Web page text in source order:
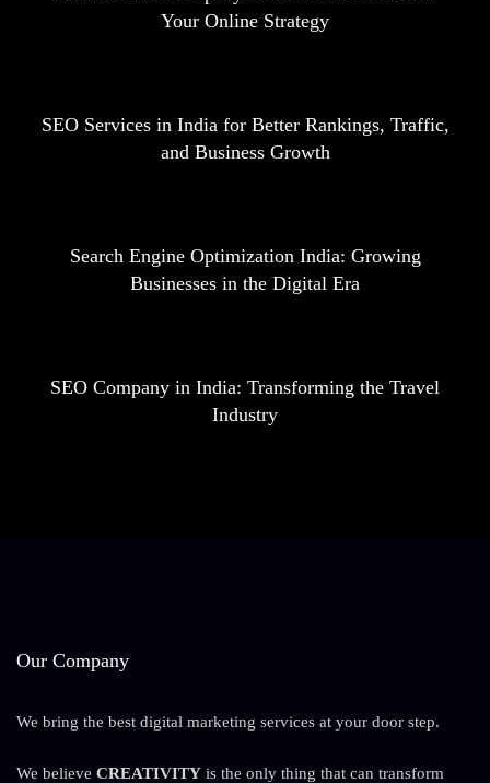
Your Online Strategy
SEO Services in India for Better Rankings, Traffic,
and Business Growth
Search Engine Optimization India: Growing
Businesses in the Digital Era
SEO Company in India: Transforming the Travel
Industry
Our Company
We bring the best digital marketing services at your door step.
We believe CREATIVITY is the only thing that can transform